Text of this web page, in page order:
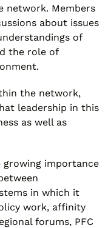
network. Members
about issues
of
the role of
the network,
leadership in this
as well as
growing importance
in which it
work, affinity
forums, PFC